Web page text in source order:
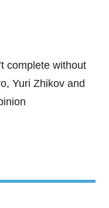
complete without
Yuri Zhikov and